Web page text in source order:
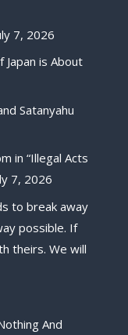
7, 2026
Japan is About
Satanyahu
in “Illegal Acts
7, 2026
to break away
possible. If
theirs. We will
And